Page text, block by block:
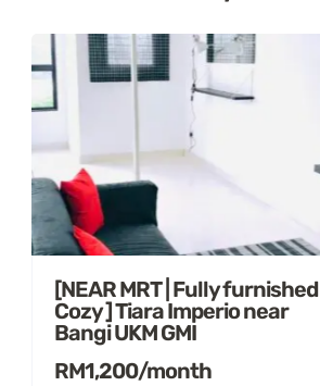
[NEAR MRT | Fully furnished |
Cozy ] Tiara Imperio near
Bangi UKM GMI
RM1,200/month